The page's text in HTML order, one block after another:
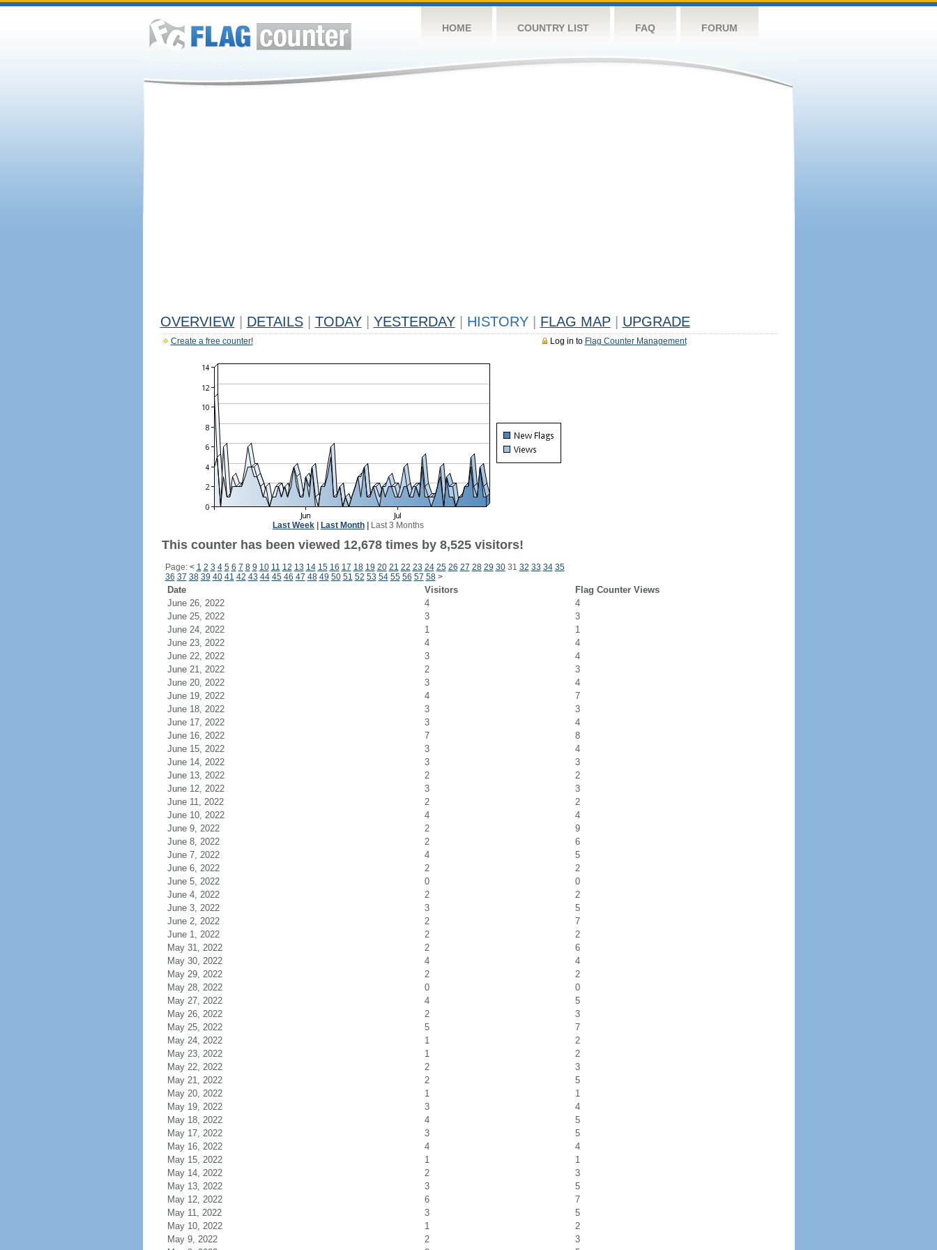
HOME COUNTRY LIST FAQ FORUM
OVERVIEW DETAILS TODAY YESTERDAY HISTORY FLAG MAP UPGRADE
Log in to Flag Counter Management
Create a free counter!
Last Week Last Month Last 3 Months
This counter has been viewed 12,678 times by 8,525 visitors!
Page: < 1 2 3 4 5 6 7 8 9 10 11 12 13 14 15 16 17 18 19 20 21 22 23 24 25 26 27 28 29 3031 32 33 34 35
36 37 38 39 40 41 42 43 44 45 46 47 48 49 50 51 52 53 54 55 56 57 58 >
Date Visitors
Flag Counter Views
June 26, 2022
4
4
June 25, 2022
3
3
June 24, 2022
1
1
June 23, 2022
4
4
June 22, 2022
3
4
June 21, 2022
2
3
June 20, 2022
3
4
June 19, 2022
4
7
June 18, 2022
3
3
June 17, 2022
3
4
June 16, 2022
7
8
June 15, 2022
3
4
June 14, 2022
3
3
June 13, 2022
2
2
June 12, 2022
3
3
June 11, 2022
2
2
June 10, 2022
4
4
June 9, 2022
2
9
June 8, 2022
2
6
June 7, 2022
4
5
June 6, 2022
2
2
June 5, 2022
0
0
June 4, 2022
2
2
June 3, 2022
3
5
June 2, 2022
2
7
June 1, 2022
2
2
May 31, 2022
2
6
May 30, 2022
4
4
May 29, 2022
2
2
May 28, 2022
0
0
May 27, 2022
4
5
May 26, 2022
2
3
May 25, 2022
5
7
May 24, 2022
1
2
May 23, 2022
1
2
May 22, 2022
2
3
May 21, 2022
2
5
May 20, 2022
1
1
May 19, 2022
3
4
May 18, 2022
4
5
May 17, 2022
3
5
May 16, 2022
4
4
May 15, 2022
1
1
May 14, 2022
2
3
May 13, 2022
3
5
May 12, 2022
6
7
May 11, 2022
3
5
May 10, 2022
1
2
May 9, 2022
2
3